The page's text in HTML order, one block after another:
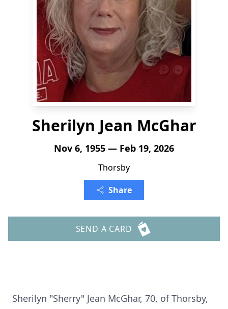
Sherilyn Jean McGhar
Nov 6, 1955 — Feb 19, 2026
Thorsby
Share
SEND A CARD
Sherilyn "Sherry" Jean McGhar, 70, of Thorsby,